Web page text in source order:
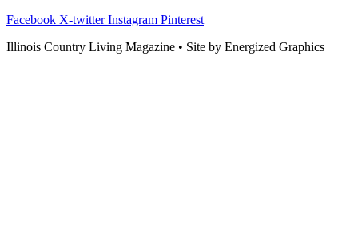
Facebook X-twitter Instagram Pinterest
Illinois Country Living Magazine • Site by Energized Graphics